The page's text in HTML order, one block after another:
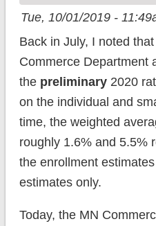
Tue, 10/01/2019 -
Back in July, I noted
Commerce Department
the preliminary2020
on the individual and
time, the weighted
roughly 1.6% and 5.5%
the enrollment
estimates only.
Today, the MN